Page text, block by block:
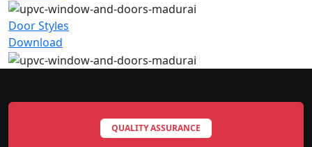
Door Styles
Download
QUALITY ASSURANCE